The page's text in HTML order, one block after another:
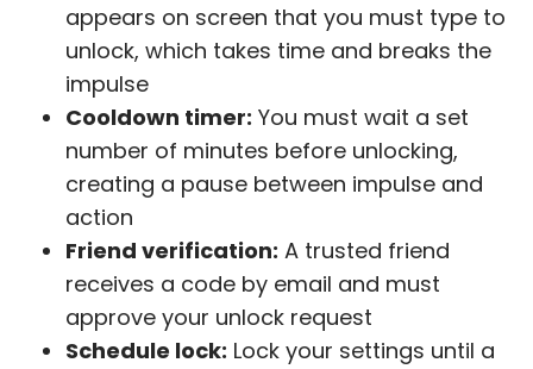
appears on screen that you must type to
unlock, which takes time and breaks the
impulse
Cooldown timer: You must wait a set
number of minutes before unlocking,
creating a pause between impulse and
action
Friend verification: A trusted friend
receives a code by email and must
approve your unlock request
Schedule lock: Lock your settings until a